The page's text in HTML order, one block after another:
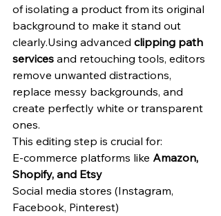
of isolating a product from its original
background to make it stand out
clearly.Using advanced clipping path
services and retouching tools, editors
remove unwanted distractions,
replace messy backgrounds, and
create perfectly white or transparent
ones.
This editing step is crucial for:
E-commerce platforms like Amazon,
Shopify, and Etsy
Social media stores (Instagram,
Facebook, Pinterest)